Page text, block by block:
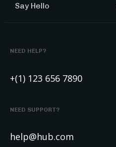
Say Hello
NEED HELP?
+(1) 123 656 7890
NEED SUPPORT?
help@hub.com